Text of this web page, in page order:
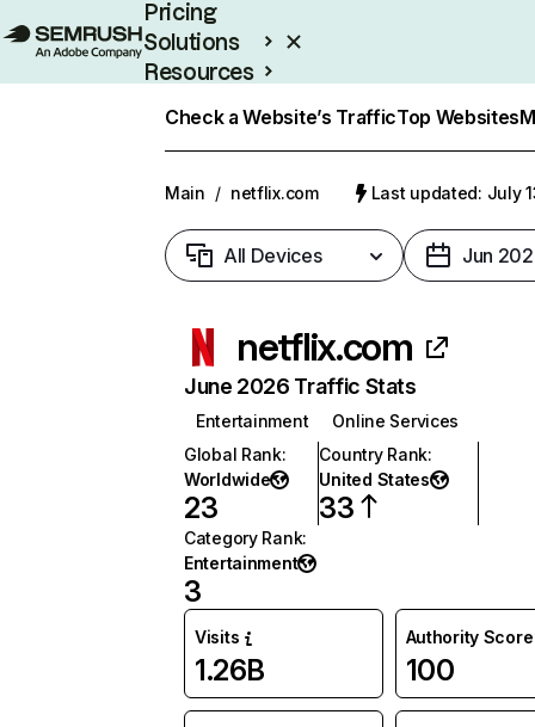
Pricing
Solutions
Resources
Check a Website’s TrafficTop Websites
Main / netflix.com Last updated: July
All Devices Jun
netflix.com
June 2026 Traffic Stats
Entertainment
Online Services
Global Rank:
Worldwide
23
Country Rank:
United States
33
Category Rank:
Entertainment
3
Visits
1.26B
Authority Score
100